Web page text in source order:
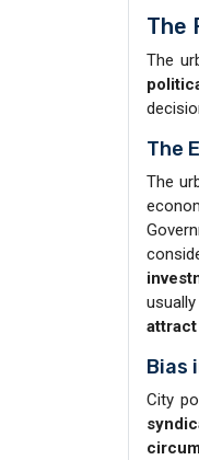
The
The
The
The
attract
Bias
City